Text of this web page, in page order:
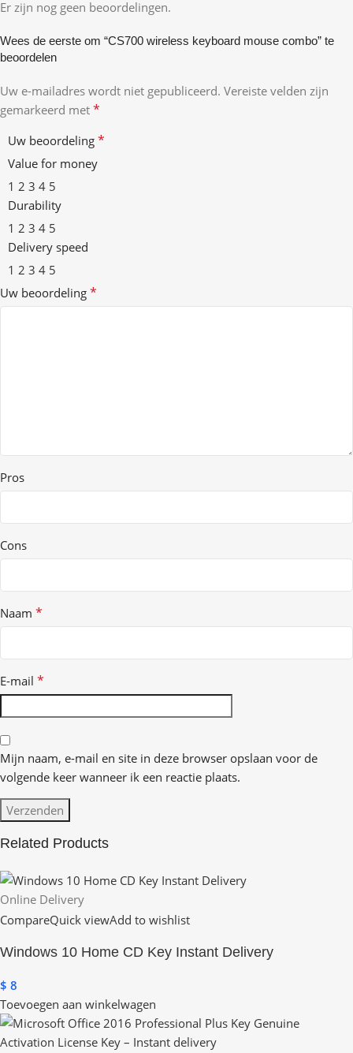
Er zijn nog geen beoordelingen.
Wees de eerste om “CS700 wireless keyboard mouse combo” te
beoordelen
Uw e-mailadres wordt niet gepubliceerd. Vereiste velden zijn
gemarkeerd met *
Uw beoordeling *
Value for money
1 2 3 4 5
Durability
1 2 3 4 5
Delivery speed
1 2 3 4 5
Uw beoordeling *
Pros
Cons
Naam *
E-mail *
Mijn naam, e-mail en site in deze browser opslaan voor de
volgende keer wanneer ik een reactie plaats.
Related Products
Online Delivery
CompareQuick viewAdd to wishlist
Windows 10 Home CD Key Instant Delivery
$ 8
Toevoegen aan winkelwagen